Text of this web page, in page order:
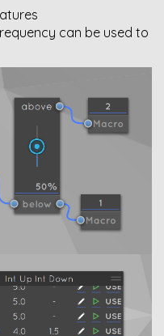
can be used to